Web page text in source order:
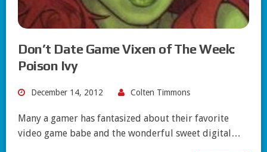
Don’t Date Game Vixen of The Week:
Poison Ivy
December 14, 2012 Colten Timmons
Many a gamer has fantasized about their favorite
video game babe and the wonderful sweet digital…